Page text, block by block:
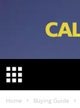
l
Home Buying Guide